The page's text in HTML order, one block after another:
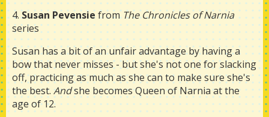
4.Susan Pevensie fromThe Chronicles of Narnia
series
Susan has a bit of an unfair advantage by having a
bow that never misses - but she's not one for slacking
off, practicing as much as she can to make sure she's
the best. Andshe becomes Queen of Narnia at the
age of 12.